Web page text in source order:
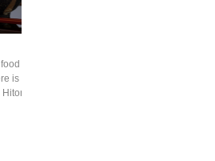
in Japan. In all most every family, there is a
is variety of Japanese rice brands such as